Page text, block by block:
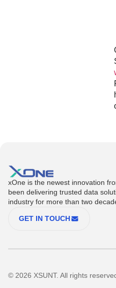
xOne is the newest innovation
been delivering trusted data
industry for more than two
GET IN TOUCH
© 2026 XSUNT. All rights